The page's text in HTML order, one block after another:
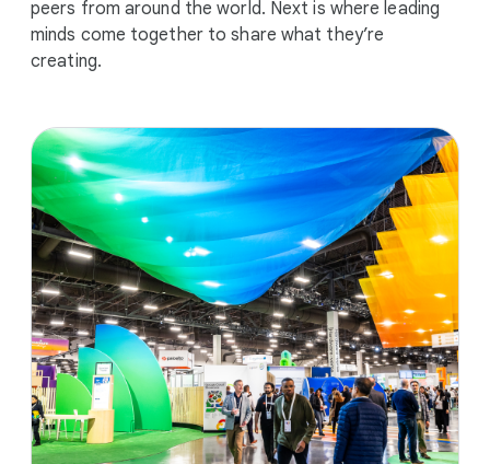
peers from around the world. Next is where leading
minds come together to share what they’re
creating.